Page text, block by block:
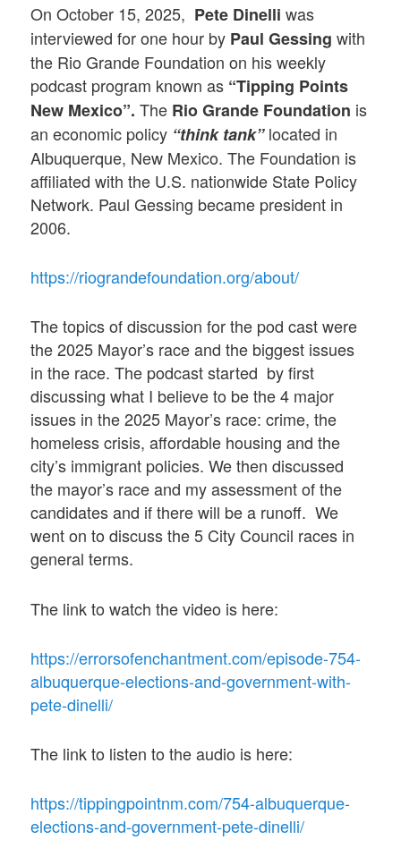
On October 15, 2025, Pete Dinelli was
interviewed for one hour by Paul Gessing with
the Rio Grande Foundation on his weekly
podcast program known as “Tipping Points
New Mexico”. The Rio Grande Foundation is
an economic policy “think tank”located in
Albuquerque, New Mexico. The Foundation is
affiliated with the U.S. nationwide State Policy
Network. Paul Gessing became president in
2006.
https://riograndefoundation.org/about/
The topics of discussion for the pod cast were
the 2025 Mayor’s race and the biggest issues
in the race. The podcast started by first
discussing what I believe to be the 4 major
issues in the 2025 Mayor’s race: crime, the
homeless crisis, affordable housing and the
city’s immigrant policies. We then discussed
the mayor’s race and my assessment of the
candidates and if there will be a runoff. We
went on to discuss the 5 City Council races in
general terms.
The link to watch the video is here:
https://errorsofenchantment.com/episode-754-
albuquerque-elections-and-government-with-
pete-dinelli/
The link to listen to the audio is here:
https://tippingpointnm.com/754-albuquerque-
elections-and-government-pete-dinelli/